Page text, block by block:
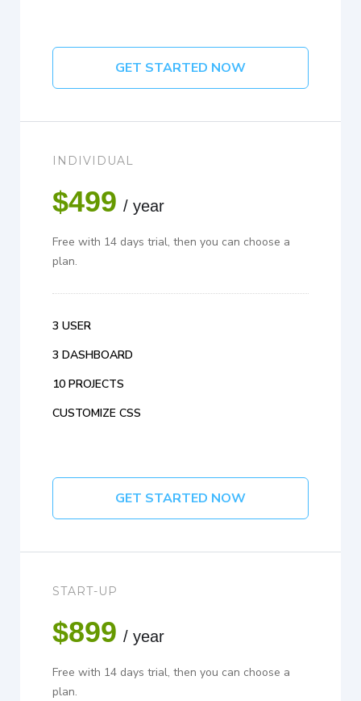
GET STARTED NOW
INDIVIDUAL
$499 / year
Free with 14 days trial, then you can choose a
plan.
3 USER
3 DASHBOARD
10 PROJECTS
CUSTOMIZE CSS
GET STARTED NOW
START-UP
$899 / year
Free with 14 days trial, then you can choose a
plan.